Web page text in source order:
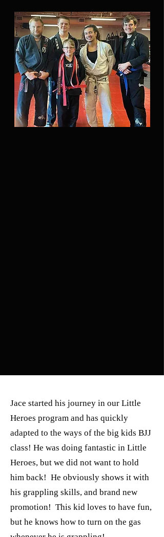
Jace started his journey in our Little
Heroes program and has quickly
adapted to the ways of the big kids BJJ
class! He was doing fantastic in Little
Heroes, but we did not want to hold
him back! He obviously shows it with
his grappling skills, and brand new
promotion! This kid loves to have fun,
but he knows how to turn on the gas